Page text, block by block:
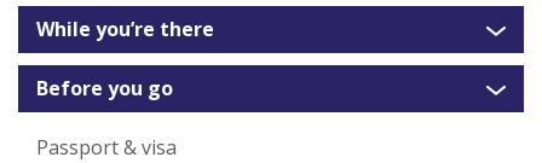
While you’re there
Before you go
Passport & visa